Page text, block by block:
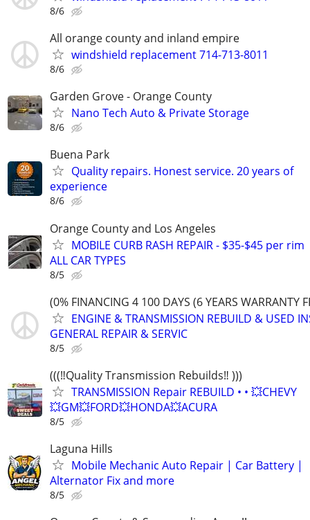
8/6
All orange county and inland empire
windshield replacement 714-713-8011
8/6
Garden Grove - Orange County
Nano Tech Auto & Private Storage
8/6
Buena Park
Quality repairs. Honest service. 20 years of
experience
8/6
Orange County and Los Angeles
MOBILE CURB RASH REPAIR - $35-$45 per rim
ALL CAR TYPES
8/5
(0% FINANCING 4 100 DAYS (6 YEARS WARRANTY
ENGINE & TRANSMISSION REBUILD & USED
GENERAL REPAIR & SERVIC
8/5
(((‼️Quality Transmission Rebuilds‼️ )))
TRANSMISSION Repair REBUILD • • 💥CHEVY
💥GM💥FORD💥HONDA💥ACURA
8/5
Laguna Hills
Mobile Mechanic Auto Repair | Car Battery |
Alternator Fix and more
8/5